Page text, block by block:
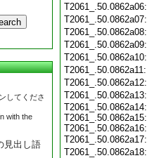
してくださ
with the
見出し語
T2061_.50.0862a14:
T2061_.50.0862a15:
T2061_.50.0862a16: